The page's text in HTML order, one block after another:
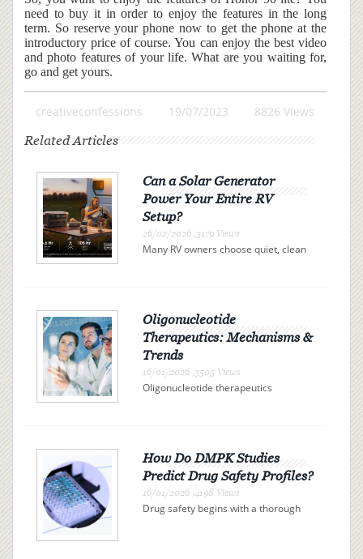
need to buy it in order to enjoy the features in the long
term. So reserve your phone now to get the phone at the
introductory price of course. You can enjoy the best video
and photo features of your life. What are you waiting for,
go and get yours.
creativeconfessions 19/07/2023 8826 Views
Related Articles
Can a Solar Generator
Power Your Entire RV
Setup?
26/02/2026 ,3179 Views
Many RV owners choose quiet, clean
The answer is determi...
Oligonucleotide
Therapeutics: Mechanisms &
Trends
16/01/2026 ,3505 Views
Oligonucleotide therapeutics
to bind precisely to specific R...
How Do DMPK Studies
Predict Drug Safety Profiles?
16/01/2026 ,4198 Views
Drug safety begins with a thorough